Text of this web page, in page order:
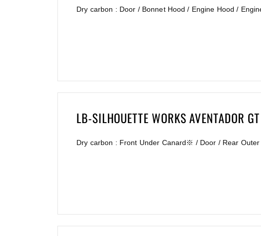
Dry carbon : Door / Bonnet Hood / Engine Hood /
LB-SILHOUETTE WORKS AVENTADOR
Dry carbon : Front Under Canard※ / Door / Rear